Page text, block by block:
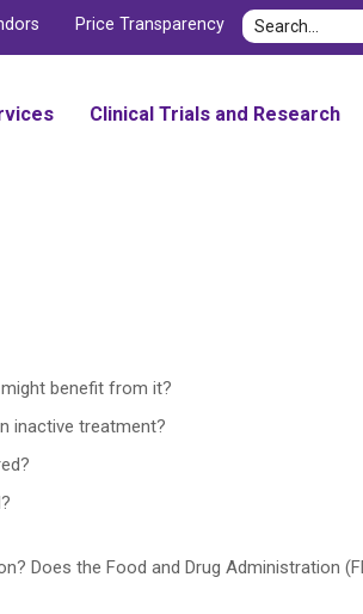
Price Transparency Search
Clinical Trials and Research
benefit from it?
inactive treatment?
Does the Food and Drug Administration